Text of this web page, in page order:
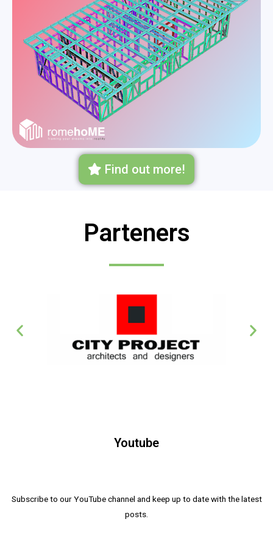
Find out more!
Parteners
Youtube
Subscribe to our YouTube channel and keep up to date with the latest
posts.